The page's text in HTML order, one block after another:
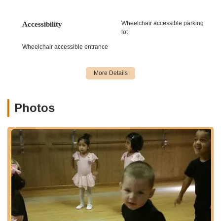
Sparkling Stars (Ages 2-5):A 45-minute
jazz/creative movement with fun, age-appropriate
and coordination.
build confidence, finesse, and a solid dance
foundation with an emphasis on discipline and artistic
Hip Hop: High-energy classes for various age
groups (3+, 6-7, 8-11, 11+), focusing on coordination,
rhythm, and confidence through upbeat music and
exciting moves.
Tumbling/Acrobatics:Classes developing strength
and control, mastering skills from basic rolls and
cartwheels to advanced handsprings and aerials (for
ages 5+, with specific levels like Beginner,
Accessibility
Wheelchair accessible parking
lot
Wheelchair accessible entrance
Photos